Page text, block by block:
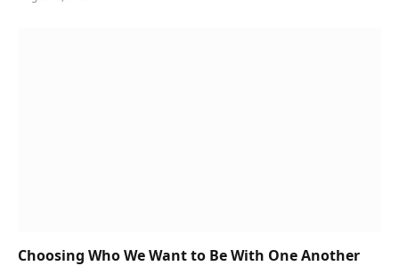
Choosing Who We Want to Be With One Another